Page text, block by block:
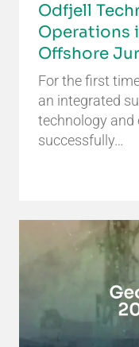
Odfjell
Operations
Offshore
For the first
an integrated
technology and
successfully…